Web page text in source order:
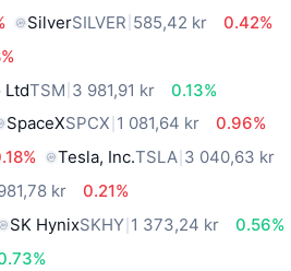
SilverSILVER 585,42 kr
0.42%
LtdTSM 3 981,91 kr
0.13%
SpaceXSPCX 1 081,64 kr
0.96%
Tesla, Inc.TSLA 3 040,63 kr
kr
0.21%
SK HynixSKHY 1 373,24 kr
0.56%